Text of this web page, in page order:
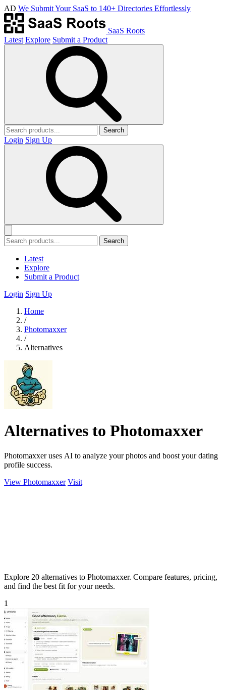
AD We Submit Your SaaS to 140+ Directories Effortlessly
SaaS Roots
Latest Explore Submit a Product
Search
Login Sign Up
Search
Latest
Explore
Submit a Product
Login Sign Up
Home
/
Photomaxxer
/
Alternatives
Alternatives to Photomaxxer
Photomaxxer uses AI to analyze your photos and boost your dating
profile success.
View Photomaxxer Visit
Explore 20 alternatives to Photomaxxer. Compare features, pricing,
and find the best fit for your needs.
1